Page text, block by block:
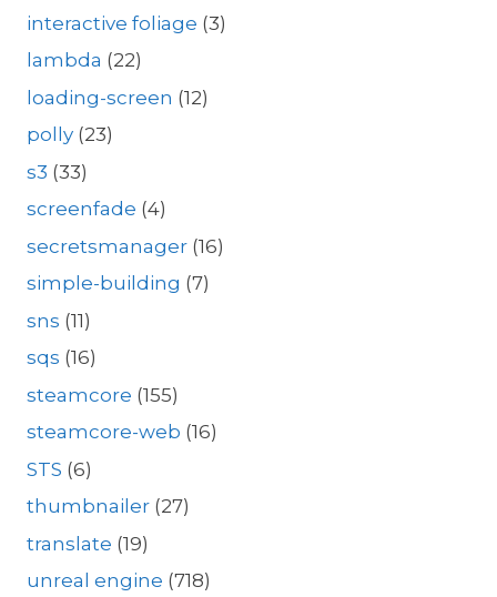
interactive foliage (3)
lambda (22)
loading-screen (12)
polly (23)
s3 (33)
screenfade (4)
secretsmanager (16)
simple-building (7)
sns (11)
sqs (16)
steamcore (155)
steamcore-web (16)
STS (6)
thumbnailer (27)
translate (19)
unreal engine (718)